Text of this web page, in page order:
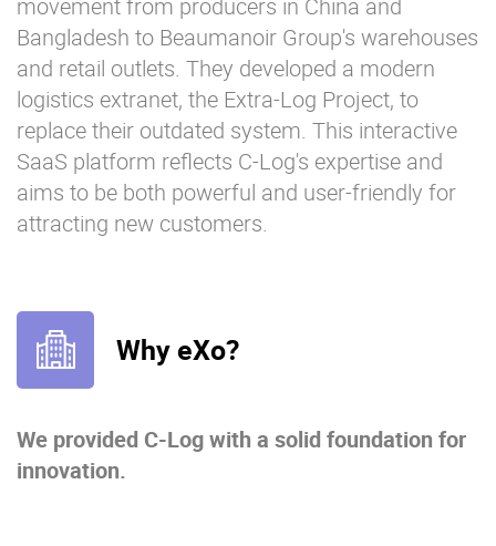
Bangladesh to Beaumanoir Group's warehouses
and retail outlets. They developed a modern
logistics extranet, the Extra-Log Project, to
replace their outdated system. This interactive
SaaS platform reflects C-Log's expertise and
aims to be both powerful and user-friendly for
attracting new customers.
Why eXo?
We provided C-Log with a solid foundation for
innovation.